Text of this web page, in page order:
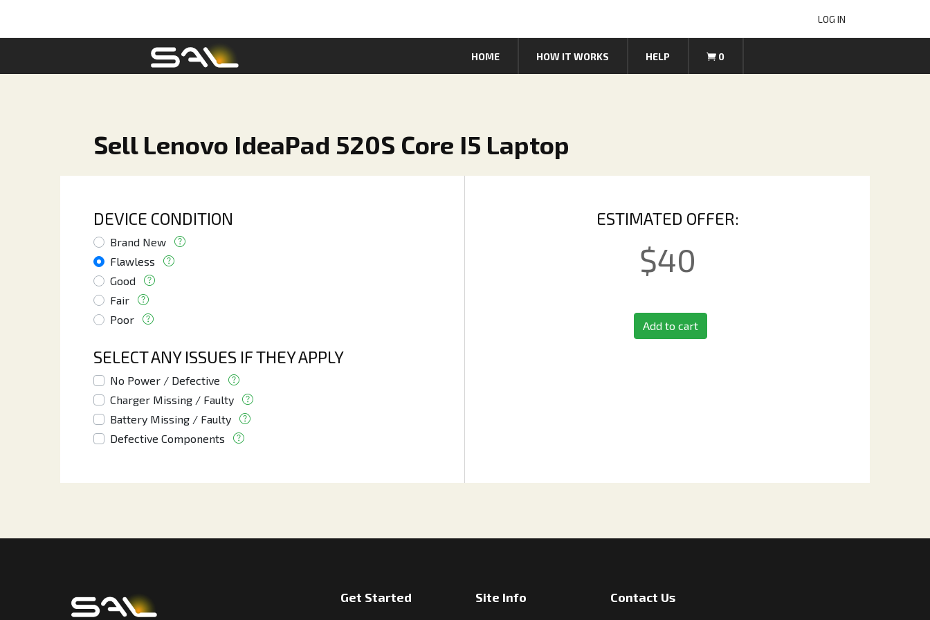
LOG IN
HOME HOW IT WORKS HELP 0
Sell Lenovo IdeaPad 520S Core I5 Laptop
DEVICE CONDITION
Brand New
Flawless
Good
Fair
Poor
SELECT ANY ISSUES IF THEY APPLY
No Power / Defective
Charger Missing / Faulty
Battery Missing / Faulty
Defective Components
ESTIMATED OFFER:
$40
Add to cart
Get Started Site Info Contact Us